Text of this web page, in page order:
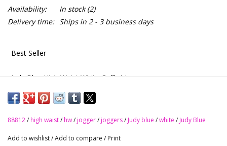
Availability: In stock(2)
Delivery time: Ships in 2 - 3 business days
Best Seller
Judy Blue High Waist White Cuffed Jogger
88812
Judy Blue. Featuring a comfortable high rise and a drawstring
88812/ high waist/ hw/ jogger/ joggers/ Judy blue /white / Judy Blue
Add to wishlist/Add to compare / Print